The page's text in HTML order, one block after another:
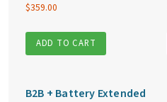
$359.00
ADD TO CART
B2B + Battery Extended